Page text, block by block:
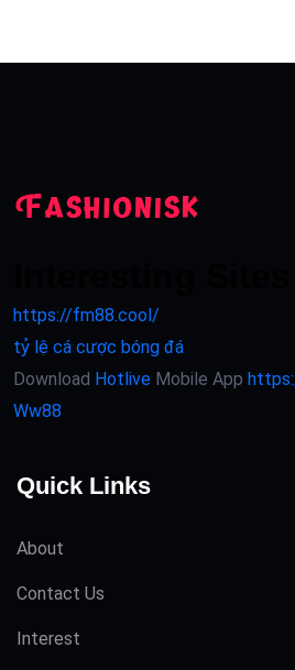
https://fm88.cool/
tỷ lệ cá cược bóng đá
Download Hotlive Mobile App
Ww88
Quick Links
About
Contact Us
Interest